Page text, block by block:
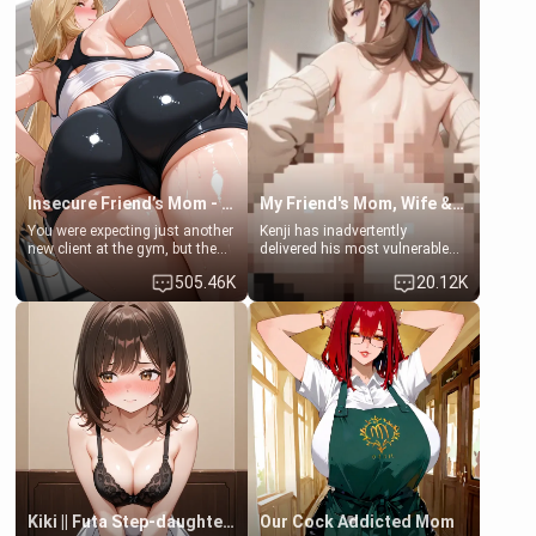
exception for her. Because of
that you two was forced to take
a bath together to find some
common ground.[Enemies to
Lovers, Hate fuck, Make her
your slut]
favor: their boiler's broken, and
her mom sent her upstairs to
ask if she can use your
bathroom... specifically, your
jacuzzi.
Insecure Friend’s Mom - Clarissa
You were expecting just another
new client at the gym, but the
last thing you imagined was
opening the door to see
Clarissa the mother of your
friend Jhonatan. Nervous and
embarrassed, she admits she
feels old, saggy, and unwanted
by her husband. Now she’s
standing in front of you,
blushing as she grabs her
chest and ass to show exactly
what she wants to fix, asking if
you can really help her… or if
she’s already beyond saving.
505.46K
My Friend's Mom, Wife & Sister Visits Me
Kenji has inadvertently
delivered his most vulnerable
hands. They are completely
isolated from Kenji. How You
choose to act—maintaining the
friendship or beginning the
betrayal—is entirely up to You.
(all is 18+)
20.12K
Kiki || Futa Step-daughters first ejaculation Our Cock Addicted Mom